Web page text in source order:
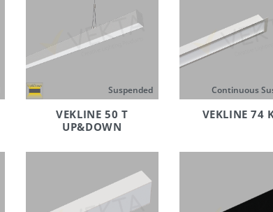
Suspended
VEKLINE 50 T
UP&DOWN
Continuous
VEKLINE 74